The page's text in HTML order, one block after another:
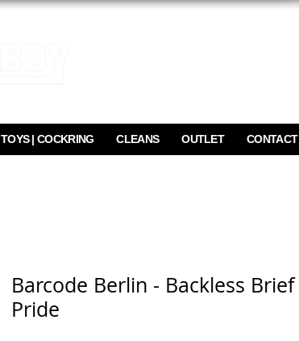
TOYS | COCKRING CLEANS OUTLET CONTACT
Barcode Berlin - Backless Brief
Pride